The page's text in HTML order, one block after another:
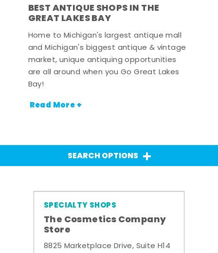
BEST ANTIQUE SHOPS IN THE
GREAT LAKES BAY
Home to Michigan's largest antique mall
and Michigan's biggest antique & vintage
market, unique antiquing opportunities
are all around when you Go Great Lakes
Bay!
Read More +
SEARCH OPTIONS
SPECIALTY SHOPS
The Cosmetics Company
Store
8825 Marketplace Drive, Suite H14